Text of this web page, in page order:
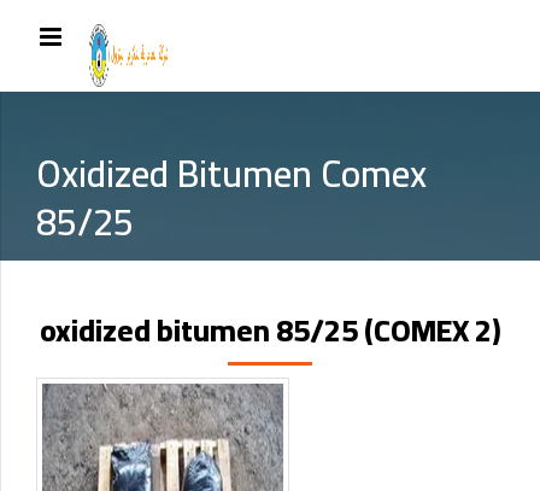
Oxidized Bitumen Comex
85/25
oxidized bitumen 85/25 (COMEX 2)